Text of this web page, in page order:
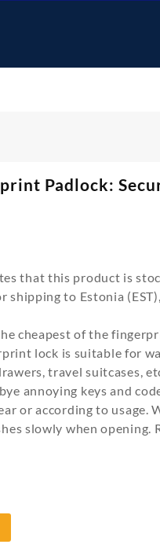
Padlock:
that this product is
shipping to Estonia
cheapest of the
lock is suitable for
travel suitcases,
annoying keys and
or according to usage.
slowly when opening.